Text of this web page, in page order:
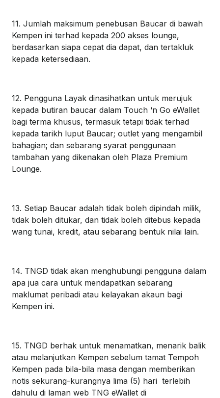
11. Jumlah maksimum penebusan Baucar di bawah
Kempen ini terhad kepada 200 akses lounge,
berdasarkan siapa cepat dia dapat, dan tertakluk
kepada ketersediaan.
12. Pengguna Layak dinasihatkan untuk merujuk
kepada butiran baucar dalam Touch ‘n Go eWallet
bagi terma khusus, termasuk tetapi tidak terhad
kepada tarikh luput Baucar; outlet yang mengambil
bahagian; dan sebarang syarat penggunaan
tambahan yang dikenakan oleh Plaza Premium
Lounge.
13. Setiap Baucar adalah tidak boleh dipindah milik,
tidak boleh ditukar, dan tidak boleh ditebus kepada
wang tunai, kredit, atau sebarang bentuk nilai lain.
14. TNGD tidak akan menghubungi pengguna dalam
apa jua cara untuk mendapatkan sebarang
maklumat peribadi atau kelayakan akaun bagi
Kempen ini.
15. TNGD berhak untuk menamatkan, menarik balik
atau melanjutkan Kempen sebelum tamat Tempoh
Kempen pada bila-bila masa dengan memberikan
notis sekurang-kurangnya lima (5) hari terlebih
dahulu di laman web TNG eWallet di